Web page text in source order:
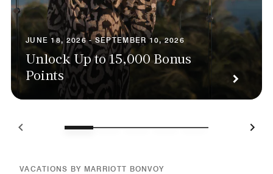
JUNE 18, 2026 - SEPTEMBER 10, 2026
Unlock Up to 15,000 Bonus
Points
VACATIONS BY MARRIOTT BONVOY